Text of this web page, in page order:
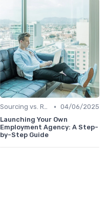
Sourcing vs. Recruiting • 04/06/2025
Launching Your Own
Employment Agency: A Step-
by-Step Guide